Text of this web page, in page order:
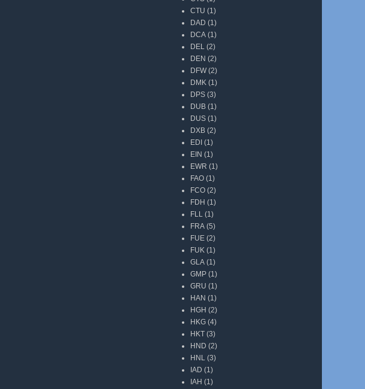
CTU (1)
DAD (1)
DCA (1)
DEL (2)
DEN (2)
DFW (2)
DMK (1)
DPS (3)
DUB (1)
DUS (1)
DXB (2)
EDI (1)
EIN (1)
EWR (1)
FAO (1)
FCO (2)
FDH (1)
FLL (1)
FRA (5)
FUE (2)
FUK (1)
GLA (1)
GMP (1)
GRU (1)
HAN (1)
HGH (2)
HKG (4)
HKT (3)
HND (2)
HNL (3)
IAD (1)
IAH (1)